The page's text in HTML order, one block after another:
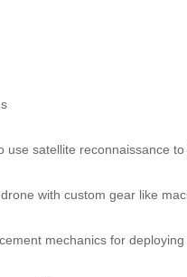
use satellite reconnaissance
with custom gear like
mechanics for